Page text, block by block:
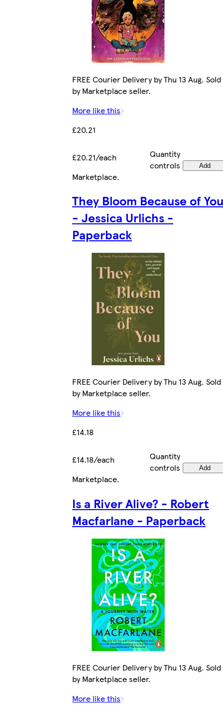
FREE Courier Delivery by Thu 13 Aug. Sold
by Marketplace seller.
More like this
£20.21
£20.21/each
Quantity
controls
Add
Marketplace.
They Bloom Because of You
- Jessica Urlichs -
Paperback
FREE Courier Delivery by Thu 13 Aug. Sold
by Marketplace seller.
More like this
£14.18
£14.18/each
Quantity
controls
Add
Marketplace.
Is a River Alive? - Robert
Macfarlane - Paperback
FREE Courier Delivery by Thu 13 Aug. Sold
by Marketplace seller.
More like this